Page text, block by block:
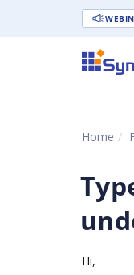
Home
Hi,